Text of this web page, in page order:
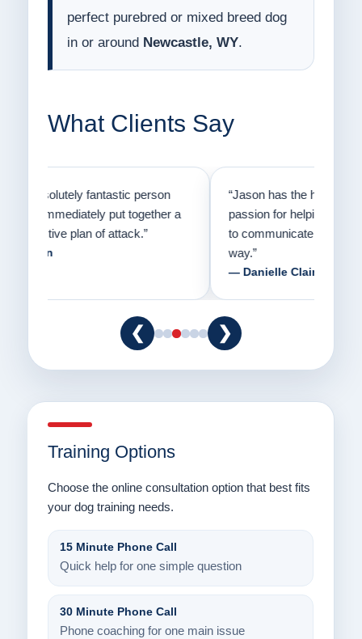
perfect purebred or mixed breed dog
in or around Newcastle, WY.
What Clients Say
“Jason has the heart of a teacher and a
passion for helping people understand how
to communicate with their dogs in a healthy
❮ ❯
Training Options
Choose the online consultation option that best fits
your dog training needs.
15 Minute Phone Call
Quick help for one simple question
30 Minute Phone Call
Phone coaching for one main issue